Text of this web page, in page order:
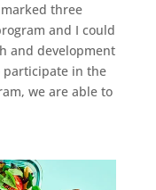
three
and I could
and development
participate in the
we are able to